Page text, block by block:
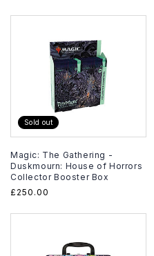
Sold out
Magic: The Gathering -
Duskmourn: House of Horrors
Collector Booster Box
Regular
£250.00